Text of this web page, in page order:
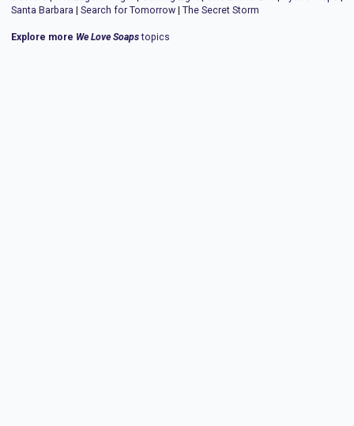
Santa Barbara
Search for Tomorrow The Secret Storm
Explore more We Love Soapstopics